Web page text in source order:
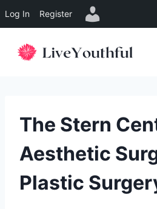
Log In Register
The Stern
Aesthetic
Plastic